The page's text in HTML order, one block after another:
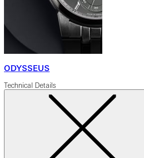
ODYSSEUS
Technical Details